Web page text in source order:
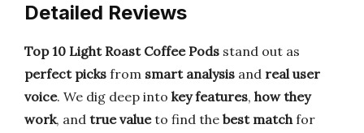
Detailed Reviews
Top 10 Light Roast Coffee Pods stand out as
perfect picks from smart analysis and real user
voice. We dig deep into key features, how they
work, and true valueto find the best matchfor